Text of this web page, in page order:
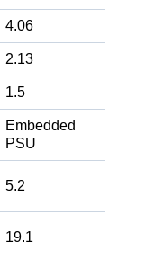
4.06
2.13
1.5
Embedded
PSU
5.2
19.1